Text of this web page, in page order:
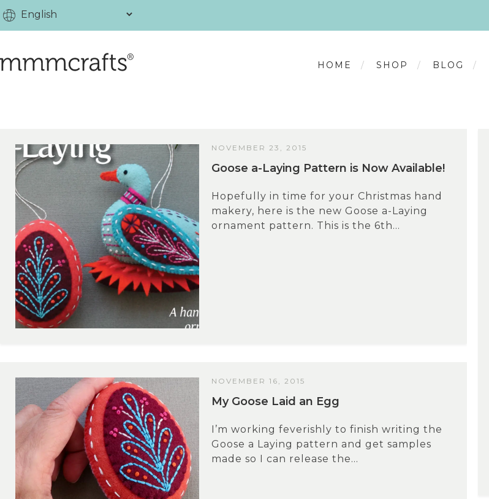
HOME SHOP BLOG
NOVEMBER 23, 2015
Goose a-Laying Pattern is Now Available!
Hopefully in time for your Christmas hand
makery, here is the new Goose a-Laying
ornament pattern. This is the 6th...
NOVEMBER 16, 2015
My Goose Laid an Egg
I’m working feverishly to finish writing the
Goose a Laying pattern and get samples
made so I can release the...